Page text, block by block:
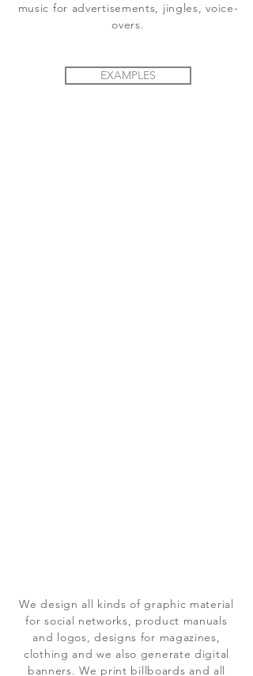
music for advertisements, jingles, voice-
overs.
EXAMPLES
We design all kinds of graphic material
for social networks, product manuals
and logos, designs for magazines,
clothing and we also generate digital
banners. We print billboards and all